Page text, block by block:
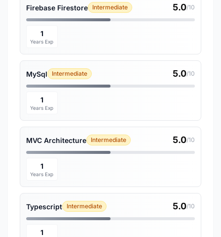
Firebase Firestore Intermediate 5.0/10
1
Years Exp
MySql Intermediate 5.0/10
1
Years Exp
MVC Architecture Intermediate 5.0/10
1
Years Exp
Typescript Intermediate 5.0/10
1